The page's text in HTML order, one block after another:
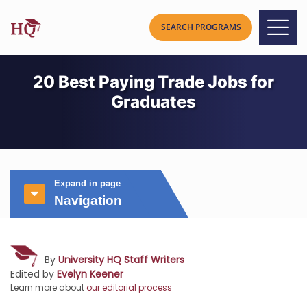
20 Best Paying Trade Jobs for
Graduates
Expand in page
Navigation
By University HQ Staff Writers
Edited by Evelyn Keener
Learn more aboutour editorial process